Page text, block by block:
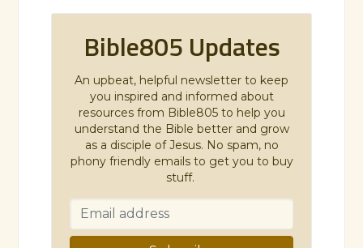
Bible805 Updates
An upbeat, helpful newsletter to keep
you inspired and informed about
resources from Bible805 to help you
understand the Bible better and grow
as a disciple of Jesus. No spam, no
phony friendly emails to get you to buy
stuff.